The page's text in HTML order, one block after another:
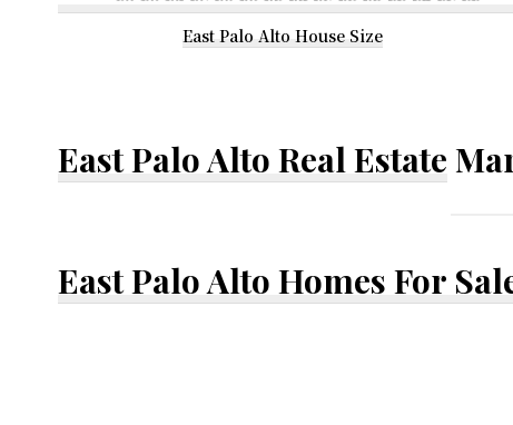
East Palo Alto House Size
East Palo Alto Real Estate
East Palo Alto Homes For